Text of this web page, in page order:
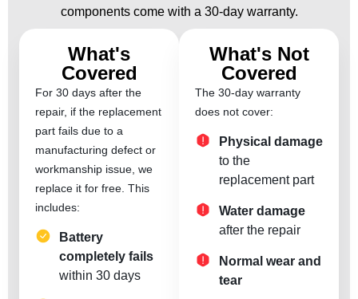
components come with a 30-day warranty.
What's
Covered
For 30 days after the
repair, if the replacement
part fails due to a
manufacturing defect or
workmanship issue, we
replace it for free. This
includes:
Battery
completely fails
within 30 days
What's Not
Covered
The 30-day warranty
does not cover:
Physical damage
to the
replacement part
Water damage
after the repair
Normal wear and
tear